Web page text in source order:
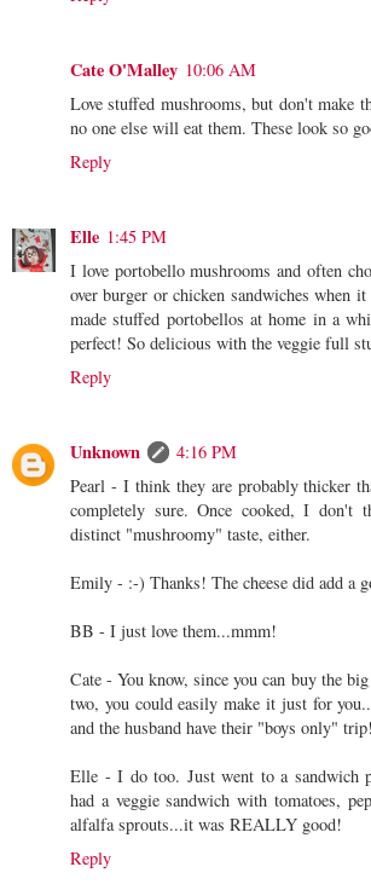
Cate O'Malley 10:06 AM
Love stuffed mushrooms, but don't make
no one else will eat them. These look so
Reply
Elle 1:45 PM
I love portobello mushrooms and often
over burger or chicken sandwiches when
made stuffed portobellos at home in a
perfect! So delicious with the veggie full
Reply
Unknown
4:16 PM
Pearl - I think they are probably thicker
completely sure. Once cooked, I don't
distinct "mushroomy" taste, either.
Emily - :-) Thanks! The cheese did add a
BB - I just love them...mmm!
Cate - You know, since you can buy the
two, you could easily make it just for
and the husband have their "boys only" trip!
Elle - I do too. Just went to a sandwich
had a veggie sandwich with tomatoes,
alfalfa sprouts...it was REALLY good!
Reply